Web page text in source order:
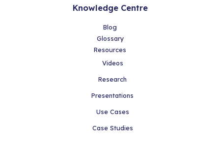
Knowledge Centre
Blog
Glossary
Resources
Videos
Research
Presentations
Use Cases
Case Studies